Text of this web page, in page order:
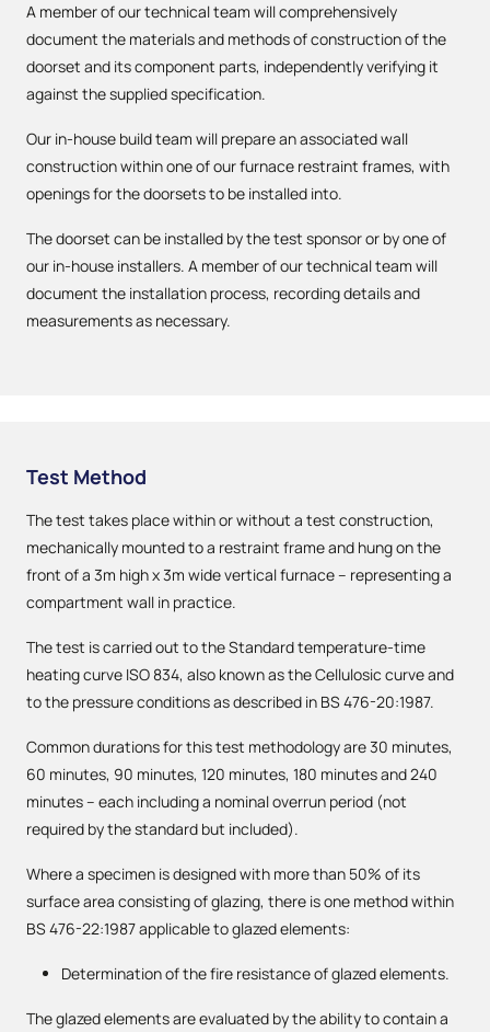
A member of our technical team will comprehensively
document the materials and methods of construction of the
doorset and its component parts, independently verifying it
against the supplied specification.
Our in-house build team will prepare an associated wall
construction within one of our furnace restraint frames, with
openings for the doorsets to be installed into.
The doorset can be installed by the test sponsor or by one of
our in-house installers. A member of our technical team will
document the installation process, recording details and
measurements as necessary.
Test Method
The test takes place within or without a test construction,
mechanically mounted to a restraint frame and hung on the
front of a 3m high x 3m wide vertical furnace – representing a
compartment wall in practice.
The test is carried out to the Standard temperature-time
heating curve ISO 834, also known as the Cellulosic curve and
to the pressure conditions as described in BS 476-20:1987.
Common durations for this test methodology are 30 minutes,
60 minutes, 90 minutes, 120 minutes, 180 minutes and 240
minutes – each including a nominal overrun period (not
required by the standard but included).
Where a specimen is designed with more than 50% of its
surface area consisting of glazing, there is one method within
BS 476-22:1987 applicable to glazed elements:
Determination of the fire resistance of glazed elements.
The glazed elements are evaluated by the ability to contain a